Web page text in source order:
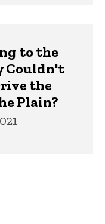
to the
Couldn't
the
Plain?